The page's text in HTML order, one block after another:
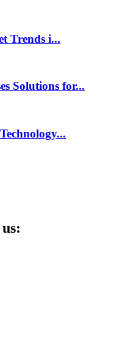
Trends i...
Solutions for...